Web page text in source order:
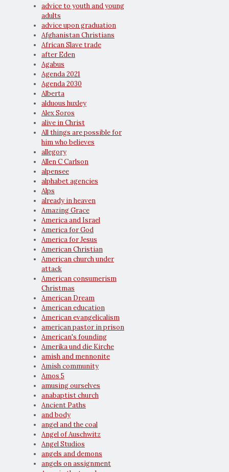
advice to youth and young
adults
advice upon graduation
Afghanistan Christians
African Slave trade
after Eden
Agabus
Agenda 2021
Agenda 2030
Alberta
alduous huxley
Alex Soros
alive in Christ
All things are possible for
him who believes
allegory
Allen C Carlson
alpensee
alphabet agencies
Alps
already in heaven
Amazing Grace
America and Israel
America for God
America for Jesus
American Christian
American church under
attack
American consumerism
Christmas
American Dream
American education
American evangelicalism
american pastor in prison
American's founding
Amerika und die Kirche
amish and mennonite
Amish community
Amos 5
amusing ourselves
anabaptist church
Ancient Paths
and body
angel and the coal
Angel of Auschwitz
Angel Studios
angels and demons
angels on assignment